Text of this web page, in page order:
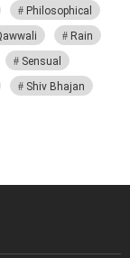
Philosophical
Rain
Sensual
Shiv Bhajan